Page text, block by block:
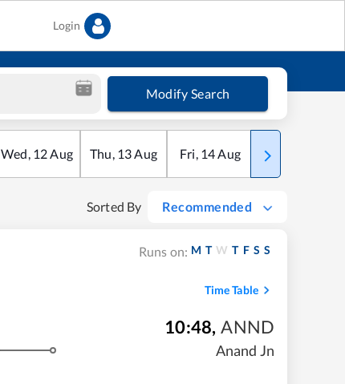
Login
Modify Search
Wed, 12Aug Thu, 13Aug Fri, 14Aug Sat
Sorted By Recommended
Runs on: M T W T F S S
Time Table
10:48, ANND
Anand Jn